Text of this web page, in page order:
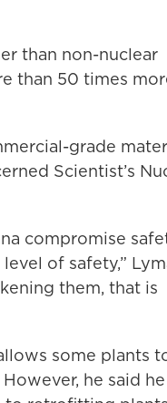
than non-nuclear
than 50 times
grade
Scientist’s
compromise
of safety,”
them, that is
some plants
he said he